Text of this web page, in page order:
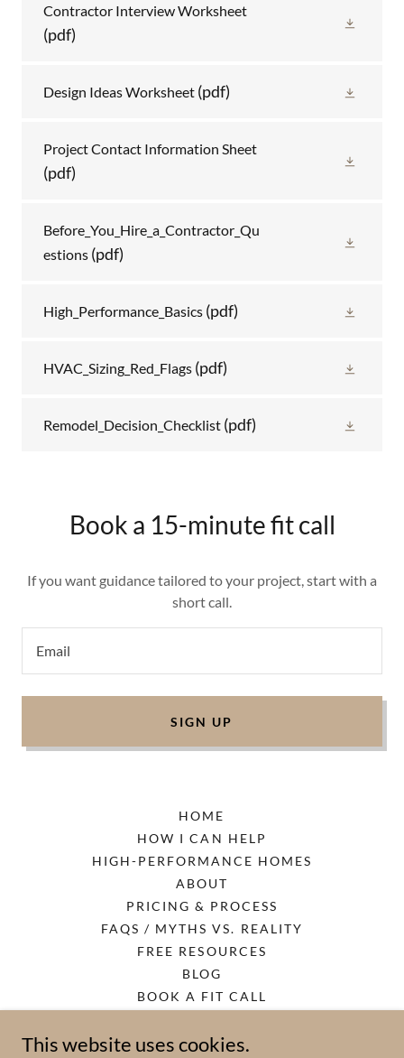
Contractor Interview Worksheet
(pdf)
Design Ideas Worksheet (pdf)
Project Contact Information Sheet
(pdf)
Before_You_Hire_a_Contractor_Qu
estions (pdf)
High_Performance_Basics (pdf)
HVAC_Sizing_Red_Flags (pdf)
Remodel_Decision_Checklist (pdf)
Book a 15-minute fit call
If you want guidance tailored to your project, start with a
short call.
Email
SIGN UP
HOME
HOW I CAN HELP
HIGH-PERFORMANCE HOMES
ABOUT
PRICING & PROCESS
FAQS / MYTHS VS. REALITY
FREE RESOURCES
BLOG
BOOK A FIT CALL
This website uses cookies.